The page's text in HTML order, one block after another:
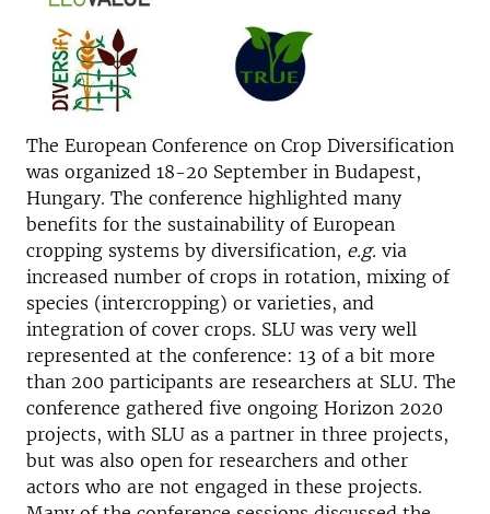
The European Conference on Crop Diversification
was organized 18-20 September in Budapest,
Hungary. The conference highlighted many
benefits for the sustainability of European
cropping systems by diversification, e.g. via
increased number of crops in rotation, mixing of
species (intercropping) or varieties, and
integration of cover crops. SLU was very well
represented at the conference: 13 of a bit more
than 200 participants are researchers at SLU. The
conference gathered five ongoing Horizon 2020
projects, with SLU as a partner in three projects,
but was also open for researchers and other
actors who are not engaged in these projects.